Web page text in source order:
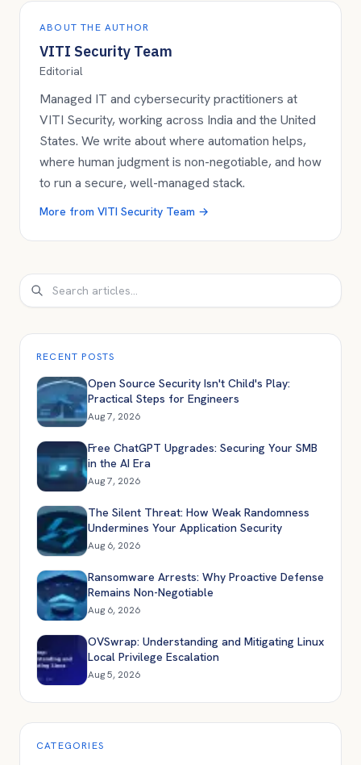
ABOUT THE AUTHOR
VITI Security Team
Editorial
Managed IT and cybersecurity practitioners at
VITI Security, working across India and the United
States. We write about where automation helps,
where human judgment is non-negotiable, and how
to run a secure, well-managed stack.
More from VITI Security Team →
RECENT POSTS
Open Source Security Isn't Child's Play:
Practical Steps for Engineers
Aug 7, 2026
Free ChatGPT Upgrades: Securing Your SMB
in the AI Era
Aug 7, 2026
The Silent Threat: How Weak Randomness
Undermines Your Application Security
Aug 6, 2026
Ransomware Arrests: Why Proactive Defense
Remains Non-Negotiable
Aug 6, 2026
OVSwrap: Understanding and Mitigating Linux
Local Privilege Escalation
Aug 5, 2026
CATEGORIES